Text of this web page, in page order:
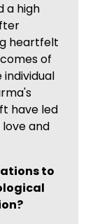
a high
heartfelt
of
have led
and
to